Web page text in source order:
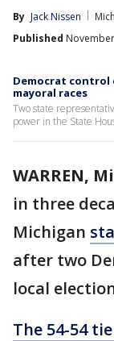
By Jack Nissen
Published
Democrat control
mayoral races
Two state
power in the State
WARREN,
in three
Michigan
after two
local
The 54-54